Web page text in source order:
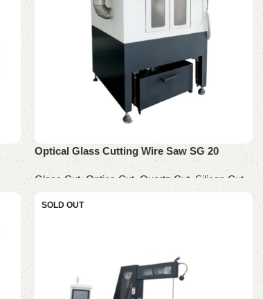
Optical Glass Cutting Wire Saw SG 20
Glass Cut,Optics Cut, Quartz Cut,Silicon Cut
SOLD OUT